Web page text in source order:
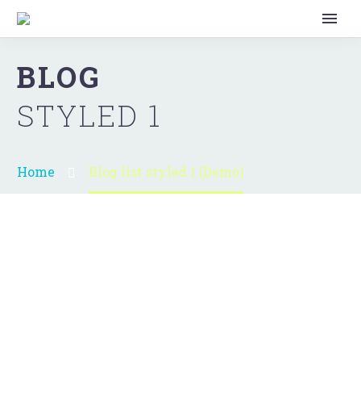
BLOG
STYLED 1
Home Blog list styled 1 (Demo)